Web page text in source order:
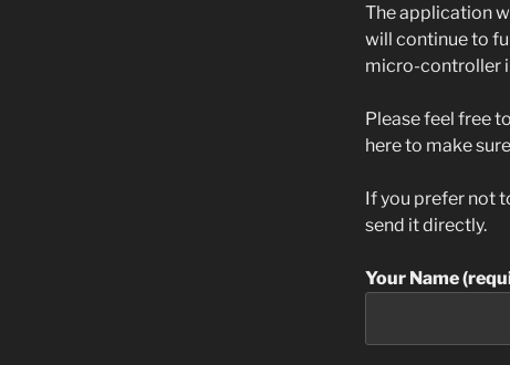
The application
will continue to
micro-controller
Please feel free
here to make
If you prefer not
send it directly.
Your Name